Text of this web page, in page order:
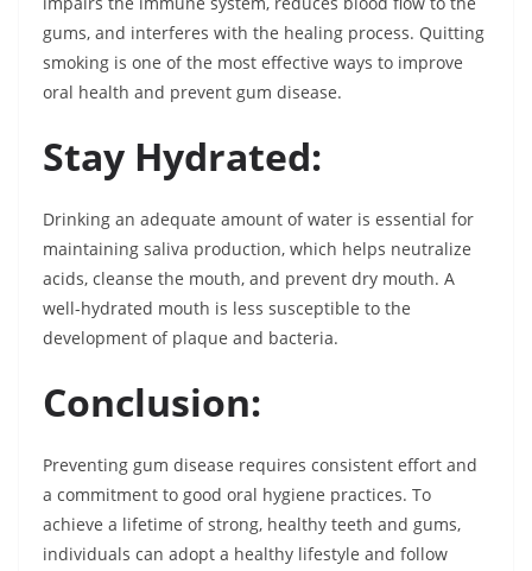
gums, and interferes with the healing process. Quitting
smoking is one of the most effective ways to improve
oral health and prevent gum disease.
Stay Hydrated:
Drinking an adequate amount of water is essential for
maintaining saliva production, which helps neutralize
acids, cleanse the mouth, and prevent dry mouth. A
well-hydrated mouth is less susceptible to the
development of plaque and bacteria.
Conclusion:
Preventing gum disease requires consistent effort and
a commitment to good oral hygiene practices. To
achieve a lifetime of strong, healthy teeth and gums,
individuals can adopt a healthy lifestyle and follow